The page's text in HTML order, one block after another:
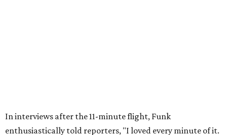
Dallas-Fort Worth; the city of Grapevinethrew a parade
for her history-making experience.